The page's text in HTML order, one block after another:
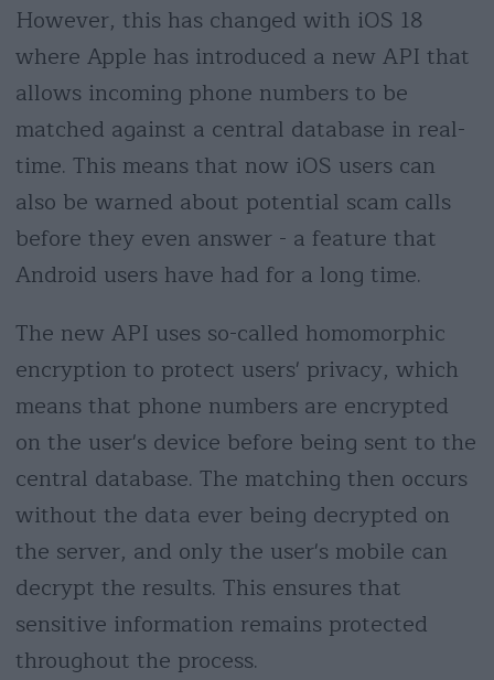
However, this has changed with iOS 18
where Apple has introduced a new API that
allows incoming phone numbers to be
matched against a central database in real-
time. This means that now iOS users can
also be warned about potential scam calls
before they even answer - a feature that
Android users have had for a long time.
The new API uses so-called homomorphic
encryption to protect users' privacy, which
means that phone numbers are encrypted
on the user's device before being sent to the
central database. The matching then occurs
without the data ever being decrypted on
the server, and only the user's mobile can
decrypt the results. This ensures that
sensitive information remains protected
throughout the process.